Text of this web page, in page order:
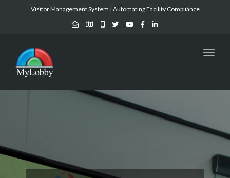
Visitor Management System | Automating Facility Compliance